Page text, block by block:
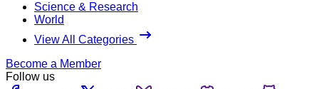
Science & Research
World
View All Categories
Become a Member
Follow us